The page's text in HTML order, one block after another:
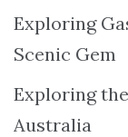
Exploring
Scenic Gem
Exploring
Australia